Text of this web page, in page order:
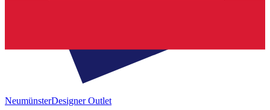
NeumünsterDesigner Outlet